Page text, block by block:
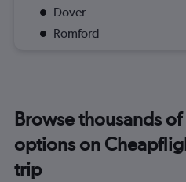
Dover
Romford
Browse thousands
options on
trip